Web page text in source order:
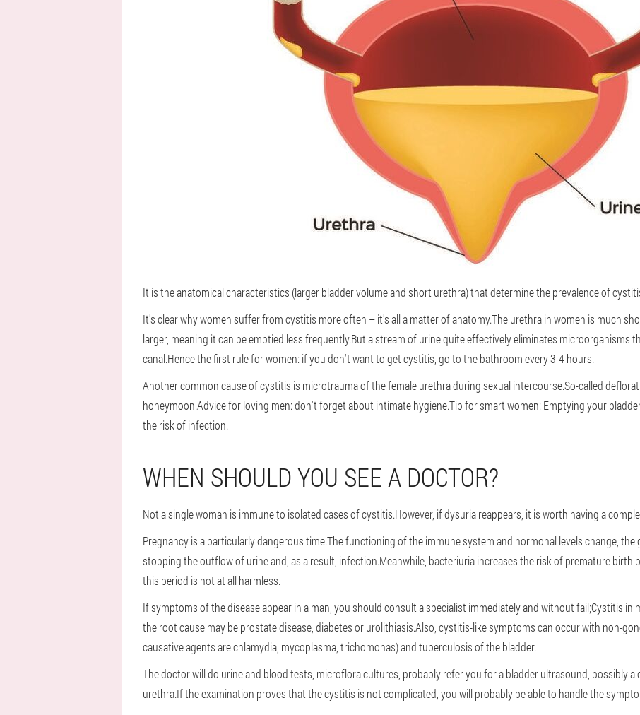
It is the anatomical characteristics (larger bladder volume and short urethra) that determine the prevalence of
It's clear why women suffer from cystitis more often – it's all a matter of anatomy.The urethra in women is much
larger, meaning it can be emptied less frequently.But a stream of urine quite effectively eliminates microorganisms
canal.Hence the first rule for women: if you don't want to get cystitis, go to the bathroom every 3-4 hours.
Another common cause of cystitis is microtrauma of the female urethra during sexual intercourse.So-called
honeymoon.Advice for loving men: don't forget about intimate hygiene.Tip for smart women: Emptying your
the risk of infection.
WHEN SHOULD YOU SEE A DOCTOR?
Not a single woman is immune to isolated cases of cystitis.However, if dysuria reappears, it is worth having a
Pregnancy is a particularly dangerous time.The functioning of the immune system and hormonal levels change, the
stopping the outflow of urine and, as a result, infection.Meanwhile, bacteriuria increases the risk of premature birth
this period is not at all harmless.
If symptoms of the disease appear in a man, you should consult a specialist immediately and without fail;Cystitis in
the root cause may be prostate disease, diabetes or urolithiasis.Also, cystitis-like symptoms can occur with non-
causative agents are chlamydia, mycoplasma, trichomonas) and tuberculosis of the bladder.
The doctor will do urine and blood tests, microflora cultures, probably refer you for a bladder ultrasound, possibly
urethra.If the examination proves that the cystitis is not complicated, you will probably be able to handle the